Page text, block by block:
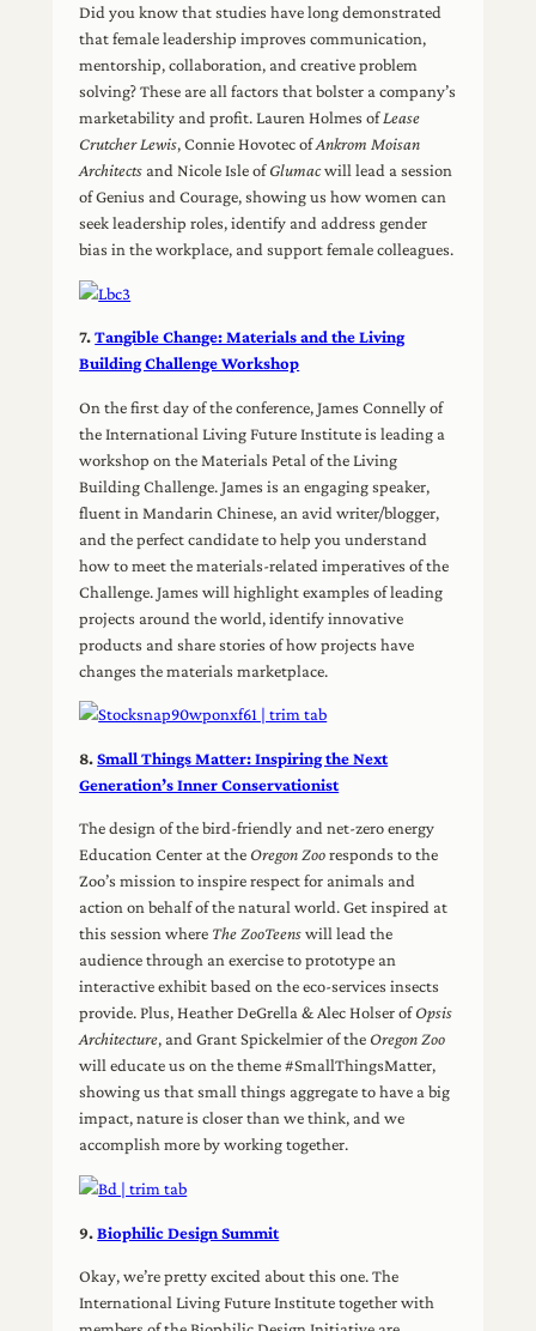
Did you know that studies have long demonstrated
that female leadership improves communication,
mentorship, collaboration, and creative problem
solving? These are all factors that bolster a company’s
marketability and profit. Lauren Holmes ofLease
Crutcher Lewis, Connie Hovotec ofAnkrom Moisan
Architects and Nicole Isle ofGlumacwill lead a session
of Genius and Courage, showing us how women can
seek leadership roles, identify and address gender
bias in the workplace, and support female colleagues.
7.Tangible Change: Materials and the Living
Building Challenge Workshop
On the first day of the conference, James Connelly of
the International Living Future Institute is leading a
workshop on the Materials Petal of the Living
Building Challenge. James is an engaging speaker,
fluent in Mandarin Chinese, an avid writer/blogger,
and the perfect candidate to help you understand
how to meet the materials-related imperatives of the
Challenge. James will highlight examples of leading
projects around the world, identify innovative
products and share stories of how projects have
changes the materials marketplace.
8.Small Things Matter: Inspiring the Next
Generation’s Inner Conservationist
The design of the bird-friendly and net-zero energy
Education Center at the Oregon Zooresponds to the
Zoo’s mission to inspire respect for animals and
action on behalf of the natural world. Get inspired at
this session where The ZooTeenswill lead the
audience through an exercise to prototype an
interactive exhibit based on the eco-services insects
provide. Plus, Heather DeGrella & Alec Holser ofOpsis
Architecture, and Grant Spickelmier of the Oregon Zoo
will educate us on the theme #SmallThingsMatter,
showing us that small things aggregate to have a big
impact, nature is closer than we think, and we
accomplish more by working together.
9.Biophilic Design Summit
Okay, we’re pretty excited about this one. The
International Living Future Institute together with